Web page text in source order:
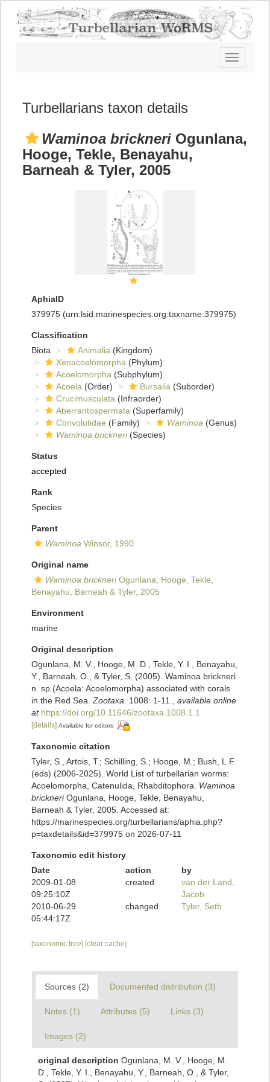
Toggle
navigation
Turbellarians taxon details
Waminoa brickneri Ogunlana,
Hooge, Tekle, Benayahu,
Barneah & Tyler, 2005
AphiaID
379975 (urn:lsid:marinespecies.org:taxname:379975)
Classification
Biota
Animalia (Kingdom)
Xenacoelomorpha (Phylum)
Acoelomorpha (Subphylum)
Acoela (Order) Bursalia (Suborder)
Crucimusculata (Infraorder)
Aberrantospermata (Superfamily)
Convolutidae (Family) Waminoa (Genus)
Waminoa brickneri(Species)
Status
accepted
Rank
Species
Parent
Waminoa Winsor, 1990
Original name
Waminoa brickneriOgunlana, Hooge, Tekle,
Benayahu, Barneah & Tyler, 2005
Environment
marine
Original description
Ogunlana, M. V., Hooge, M. D., Tekle, Y. I., Benayahu,
Y., Barneah, O., & Tyler, S. (2005). Waminoa brickneri
n. sp.(Acoela: Acoelomorpha) associated with corals
in the Red Sea. Zootaxa. 1008: 1-11.
available online
at https://doi.org/10.11646/zootaxa.1008.1.1
[details] Available for editors
Taxonomic citation
Tyler, S., Artois, T.; Schilling, S.; Hooge, M.; Bush, L.F.
(eds) (2006-2025). World List of turbellarian worms:
Acoelomorpha, Catenulida, Rhabditophora. Waminoa
brickneriOgunlana, Hooge, Tekle, Benayahu,
Barneah & Tyler, 2005. Accessed at:
https://marinespecies.org/turbellarians/aphia.php?
p=taxdetails&id=379975 on 2026-07-11
Taxonomic edit history
Date
action
by
2009-01-08
09:25:10Z
created
van der Land,
Jacob
2010-06-29
05:44:17Z
changed Tyler, Seth
[taxonomic tree] [clear cache]
Sources (2) Documented distribution (3)
Notes (1) Attributes (5) Links (3)
Images (2)
original description Ogunlana, M. V., Hooge, M.
D., Tekle, Y. I., Benayahu, Y., Barneah, O., & Tyler,